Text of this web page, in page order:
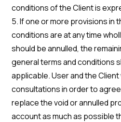
conditions of the Client is
5. If one or more provisions in
conditions are at any time
should be annulled, the
general terms and conditions
applicable. User and the
consultations in order to
replace the void or annulled
account as much as possible